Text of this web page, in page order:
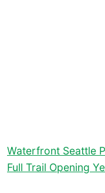
Waterfront Seattle
Full Trail Opening